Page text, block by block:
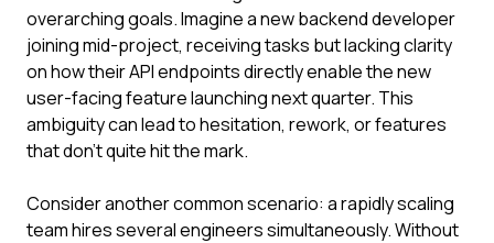
overarching goals. Imagine a new backend developer
joining mid-project, receiving tasks but lacking clarity
on how their API endpoints directly enable the new
user-facing feature launching next quarter. This
ambiguity can lead to hesitation, rework, or features
that don't quite hit the mark.
Consider another common scenario: a rapidly scaling
team hires several engineers simultaneously. Without